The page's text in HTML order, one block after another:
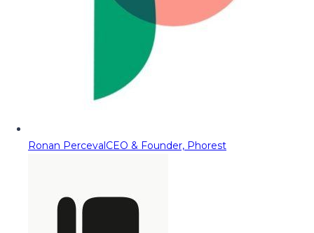
Ronan PercevalCEO & Founder, Phorest